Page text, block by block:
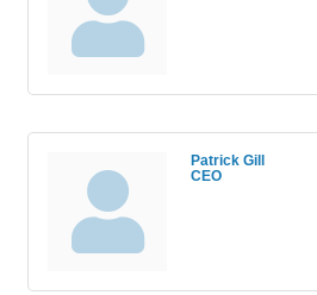
Patrick Gill
CEO